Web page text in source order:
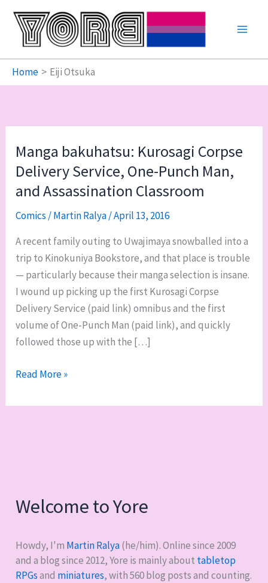
content
Home Eiji Otsuka
Manga bakuhatsu: Kurosagi Corpse
Delivery Service, One-Punch Man,
and Assassination Classroom
Comics/Martin Ralya/April 13, 2016
A recent family outing to Uwajimaya snowballed into a
trip to Kinokuniya Bookstore, and that place is trouble
— particularly because their manga selection is insane.
I wound up picking up the first Kurosagi Corpse
Delivery Service (paid link) omnibus and the first
volume of One-Punch Man (paid link), and quickly
followed those up with the […]
Manga
Kurosagi
Man,
Assassination
Classroom
Read More »
Welcome to Yore
Howdy, I'm Martin Ralya(he/him). Online since 2009
and a blog since 2012, Yore is mainly about tabletop
RPGsand miniatures, with560blog posts and counting.